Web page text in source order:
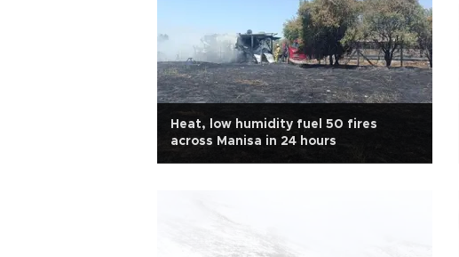
Heat, low humidity fuel 50 fires
across Manisa in 24 hours